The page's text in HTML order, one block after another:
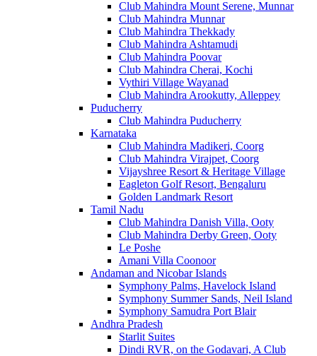
Club Mahindra Mount Serene, Munnar
Club Mahindra Munnar
Club Mahindra Thekkady
Club Mahindra Ashtamudi
Club Mahindra Poovar
Club Mahindra Cherai, Kochi
Vythiri Village Wayanad
Club Mahindra Arookutty, Alleppey
Puducherry
Club Mahindra Puducherry
Karnataka
Club Mahindra Madikeri, Coorg
Club Mahindra Virajpet, Coorg
Vijayshree Resort & Heritage Village
Eagleton Golf Resort, Bengaluru
Golden Landmark Resort
Tamil Nadu
Club Mahindra Danish Villa, Ooty
Club Mahindra Derby Green, Ooty
Le Poshe
Amani Villa Coonoor
Andaman and Nicobar Islands
Symphony Palms, Havelock Island
Symphony Summer Sands, Neil Island
Symphony Samudra Port Blair
Andhra Pradesh
Starlit Suites
Dindi RVR, on the Godavari, A Club